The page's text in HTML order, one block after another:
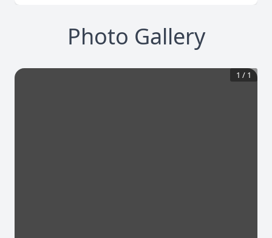
Photo Gallery
1 / 1